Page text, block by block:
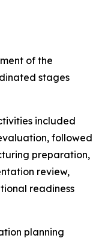
of the
stages
included
followed
preparation,
review,
readiness
planning